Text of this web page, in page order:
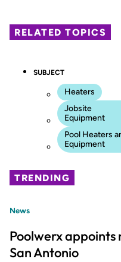
RELATED TOPICS
SUBJECT
Heaters
Jobsite
Equipment
Pool Heaters
Equipment
TRENDING
News
Poolwerx appoints
San Antonio